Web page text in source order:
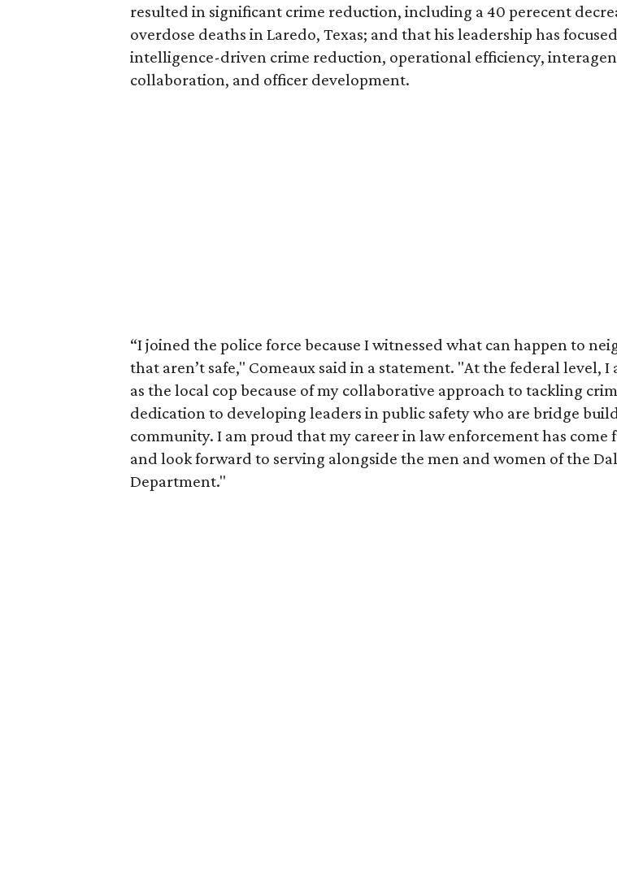
resulted in significant crime reduction, including a 40 perecent
overdose deaths in Laredo, Texas; and that his leadership has
intelligence-driven crime reduction, operational efficiency,
collaboration, and officer development.
“I joined the police force because I witnessed what can happen to
that aren’t safe," Comeaux said in a statement. "At the federal level, I
as the local cop because of my collaborative approach to tackling
dedication to developing leaders in public safety who are bridge
community. I am proud that my career in law enforcement has come
and look forward to serving alongside the men and women of the
Department."